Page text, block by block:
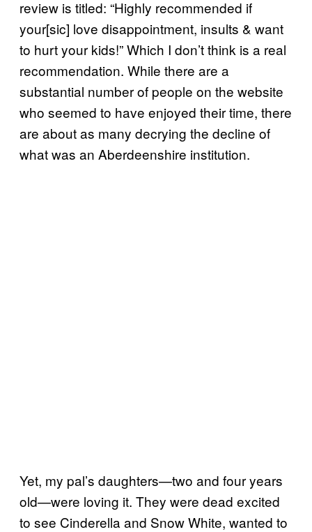
review is titled: “Highly recommended if
your[sic] love disappointment, insults & want
to hurt your kids!” Which I don’t think is a real
recommendation. While there are a
substantial number of people on the website
who seemed to have enjoyed their time, there
are about as many decrying the decline of
what was an Aberdeenshire institution.
Yet, my pal’s daughters—two and four years
old—were loving it. They were dead excited
to see Cinderella and Snow White, wanted to